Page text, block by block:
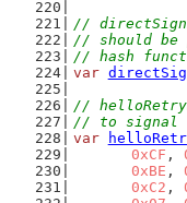
//
// should be
// hash
var
//
// to signal
var
0xCF ,
0xBE ,
0xC2 ,